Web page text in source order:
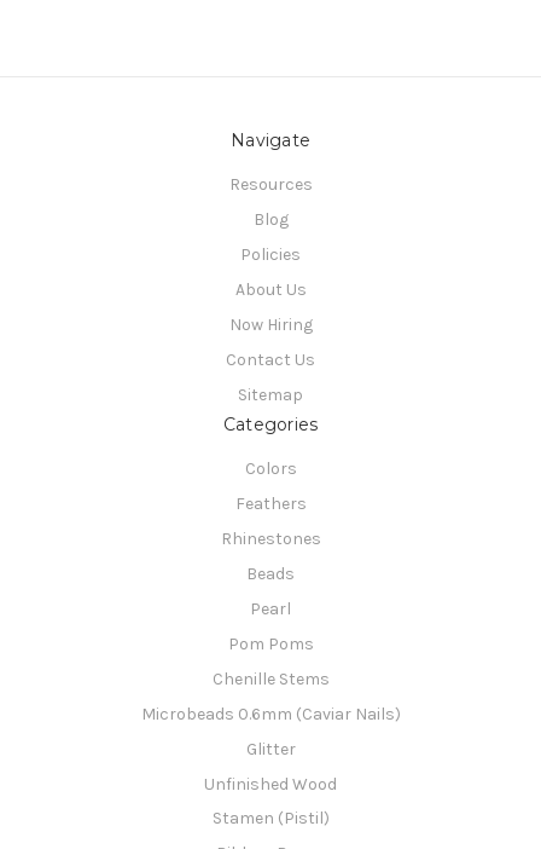
Navigate
Resources
Blog
Policies
About Us
Now Hiring
Contact Us
Sitemap
Categories
Colors
Feathers
Rhinestones
Beads
Pearl
Pom Poms
Chenille Stems
Microbeads 0.6mm (Caviar Nails)
Glitter
Unfinished Wood
Stamen (Pistil)